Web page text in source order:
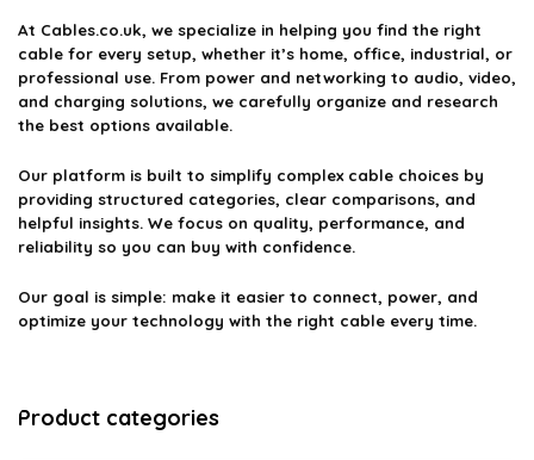
At Cables.co.uk, we specialize in helping you find the right
cable for every setup, whether it’s home, office, industrial, or
professional use. From power and networking to audio, video,
and charging solutions, we carefully organize and research
the best options available.
Our platform is built to simplify complex cable choices by
providing structured categories, clear comparisons, and
helpful insights. We focus on quality, performance, and
reliability so you can buy with confidence.
Our goal is simple: make it easier to connect, power, and
optimize your technology with the right cable every time.
Product categories